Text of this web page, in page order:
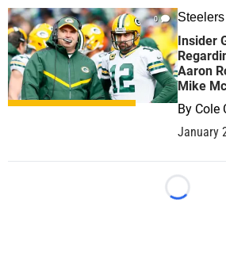
0
Insider
Aaron
Mike
By Cole
January
Loading...